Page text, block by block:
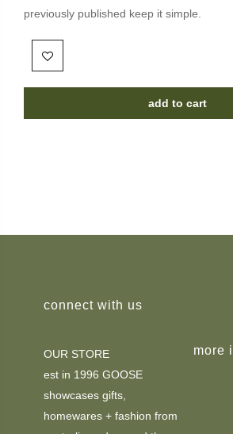
previously published keep it simple.
add to cart
OUR STORE
est in 1996 GOOSE
showcases gifts,
homewares + fashion from
connect with us
more